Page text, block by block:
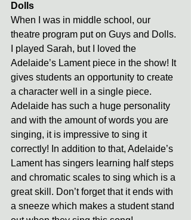
Dolls
When I was in middle school, our
theatre program put on Guys and Dolls.
I played Sarah, but I loved the
Adelaide’s Lament piece in the show! It
gives students an opportunity to create
a character well in a single piece.
Adelaide has such a huge personality
and with the amount of words you are
singing, it is impressive to sing it
correctly! In addition to that, Adelaide’s
Lament has singers learning half steps
and chromatic scales to sing which is a
great skill. Don’t forget that it ends with
a sneeze which makes a student stand